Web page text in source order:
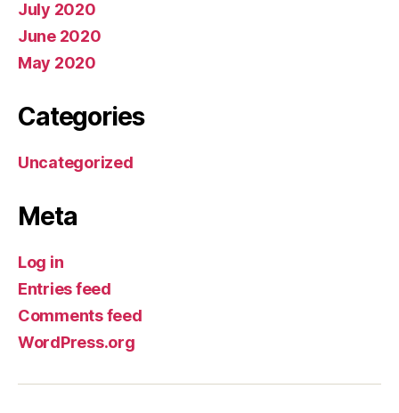
July 2020
June 2020
May 2020
Categories
Uncategorized
Meta
Log in
Entries feed
Comments feed
WordPress.org